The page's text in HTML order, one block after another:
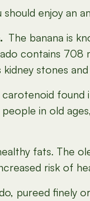
enjoy an
The banana is
contains 708
stones and
found
in old
fats. The
risk of
pureed finely